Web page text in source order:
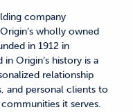
company
wholly owned
in 1912 in
Origin’s history is a
relationship
and personal clients to
it serves.